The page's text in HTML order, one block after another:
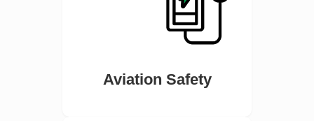
Aviation Safety